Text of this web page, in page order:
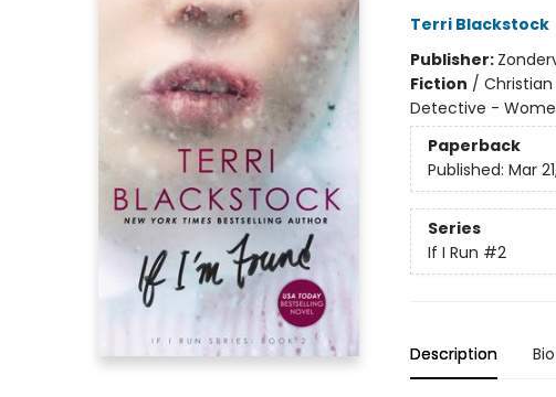
Terri Blackstock
Publisher:
Fiction /
Detective -
Paperback
Published: Mar
Series
If I Run #2
Description Bio